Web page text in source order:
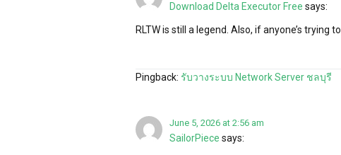
Download Delta Executor Free says:
RLTW is still a legend. Also, if anyone’s trying to
Pingback: รับวางระบบ Network Server ชลบุรี
June 5, 2026 at 2:56 am
SailorPiece says: